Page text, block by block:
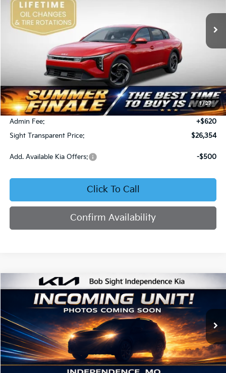
1/27
VIN: 3KPFU4DE5TE378645
DS
SIGHT TRANSPARENT PRICE
Less
MSRP:
$26,130
Bob Sight Discount:
-$396
Admin Fee:
+$620
Sight Transparent Price:
$26,354
Add. Available Kia Offers: -$500
Click To Call
Confirm Availability
2026Kia K4EX
Bob Sight Independence Kia
VIN:3KPFU4DE2TE379798Stock:1279798
DS Ext. Int.
BUY FINANCE
$26,355
SIGHT TRANSPARENT PRICE
Compare Vehicle